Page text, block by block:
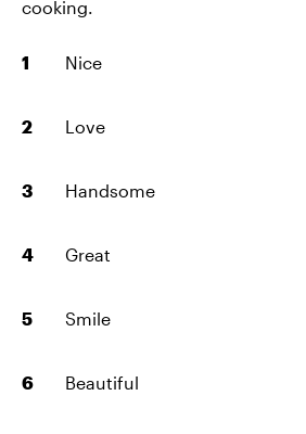
cooking.
Nice
Love
Handsome
Great
Smile
Beautiful